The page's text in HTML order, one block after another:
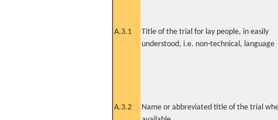
A.3.1
Title of the trial for lay people, in easily
understood, i.e. non-technical, language
A.3.2
Name or abbreviated title of the trial